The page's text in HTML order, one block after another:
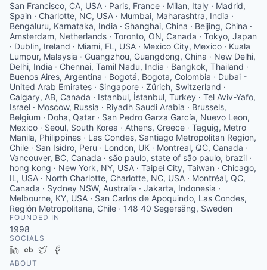
San Francisco, CA, USA · Paris, France · Milan, Italy · Madrid,
Spain · Charlotte, NC, USA · Mumbai, Maharashtra, India ·
Bengaluru, Karnataka, India · Shanghai, China · Beijing, China ·
Amsterdam, Netherlands · Toronto, ON, Canada · Tokyo, Japan
· Dublin, Ireland · Miami, FL, USA · Mexico City, Mexico · Kuala
Lumpur, Malaysia · Guangzhou, Guangdong, China · New Delhi,
Delhi, India · Chennai, Tamil Nadu, India · Bangkok, Thailand ·
Buenos Aires, Argentina · Bogotá, Bogota, Colombia · Dubai -
United Arab Emirates · Singapore · Zürich, Switzerland ·
Calgary, AB, Canada · Istanbul, İstanbul, Turkey · Tel Aviv-Yafo,
Israel · Moscow, Russia · Riyadh Saudi Arabia · Brussels,
Belgium · Doha, Qatar · San Pedro Garza García, Nuevo Leon,
Mexico · Seoul, South Korea · Athens, Greece · Taguig, Metro
Manila, Philippines · Las Condes, Santiago Metropolitan Region,
Chile · San Isidro, Peru · London, UK · Montreal, QC, Canada ·
Vancouver, BC, Canada · são paulo, state of são paulo, brazil ·
hong kong · New York, NY, USA · Taipei City, Taiwan · Chicago,
IL, USA · North Charlotte, Charlotte, NC, USA · Montréal, QC,
Canada · Sydney NSW, Australia · Jakarta, Indonesia ·
Melbourne, KY, USA · San Carlos de Apoquindo, Las Condes,
Región Metropolitana, Chile · 148 40 Segersäng, Sweden
FOUNDED IN
1998
SOCIALS
LinkedIn
Crunchbase
Twitter
ABOUT